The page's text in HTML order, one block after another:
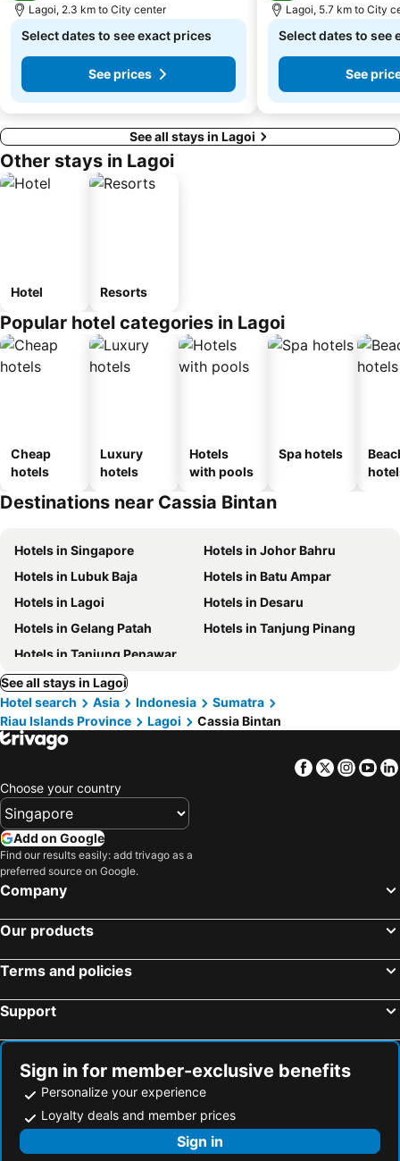
Lagoi, 2.3 km to City center
Select dates to see exact prices
See prices
Lagoi, 5.7 km to City
Select dates to see
See
See all stays in Lagoi
Other stays in Lagoi
Hotel Resorts
Popular hotel categories in Lagoi
Cheap
hotels
Luxury
hotels
Hotels
with pools
Spa hotels
Destinations near Cassia Bintan
Hotels in Singapore
Hotels in Johor Bahru
Hotels in Lubuk Baja
Hotels in Batu Ampar
Hotels in Lagoi
Hotels in Desaru
Hotels in Gelang Patah
Hotels in Tanjung Pinang
Hotels in Tanjung Penawar
See all stays in Lagoi
Hotel search
Asia Indonesia
Sumatra
Riau Islands Province
Lagoi Cassia Bintan
Facebook
Twitter
Choose your country
Add on Google
Find our results easily: add trivago as a
preferred source on Google.
Company
Our products
Terms and policies
Support
Sign in for member-exclusive benefits
Personalize your experience
Loyalty deals and member prices
Sign in